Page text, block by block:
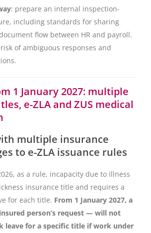
: prepare an internal inspection-
including standards for sharing
flow between HR and payroll.
of ambiguous responses and
1 January 2027: multiple
e-ZLA and ZUS medical
multiple insurance
to e-ZLA issuance rules
as a rule, incapacity due to illness
insurance title and requires a
for each title. From 1 January 2027, a
person’s request — will not
leave for a specific title if work under